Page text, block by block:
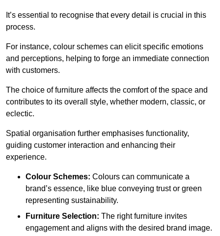
It’s essential to recognise that every detail is crucial in this
process.
For instance, colour schemes can elicit specific emotions
and perceptions, helping to forge an immediate connection
with customers.
The choice of furniture affects the comfort of the space and
contributes to its overall style, whether modern, classic, or
eclectic.
Spatial organisation further emphasises functionality,
guiding customer interaction and enhancing their
experience.
Colour Schemes: Colours can communicate a
brand’s essence, like blue conveying trust or green
representing sustainability.
Furniture Selection: The right furniture invites
engagement and aligns with the desired brand image.